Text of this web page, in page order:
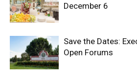
December 6
Save the Dates:
Open Forums